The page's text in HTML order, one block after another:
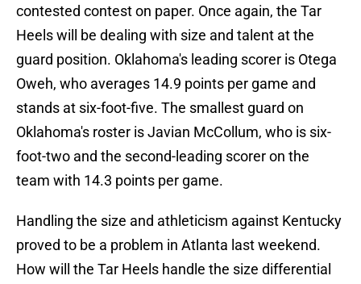
contested contest on paper. Once again, the Tar
Heels will be dealing with size and talent at the
guard position. Oklahoma's leading scorer is Otega
Oweh, who averages 14.9 points per game and
stands at six-foot-five. The smallest guard on
Oklahoma's roster is Javian McCollum, who is six-
foot-two and the second-leading scorer on the
team with 14.3 points per game.
Handling the size and athleticism against Kentucky
proved to be a problem in Atlanta last weekend.
How will the Tar Heels handle the size differential